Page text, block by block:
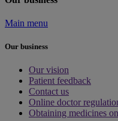
Main menu
Our business
Our vision
Patient feedback
Contact us
Online doctor
Obtaining medicines